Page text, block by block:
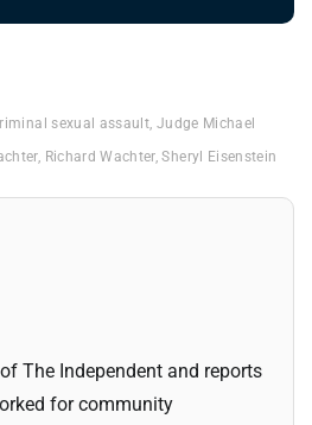
sexual assault, Judge Michael
, Richard Wachter,Sheryl Eisenstein
The Independent and reports
for community